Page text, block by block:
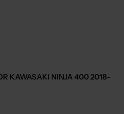
KAWASAKI NINJA 400 2018-